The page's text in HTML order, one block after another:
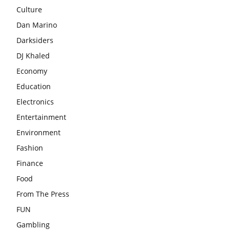
Culture
Dan Marino
Darksiders
DJ Khaled
Economy
Education
Electronics
Entertainment
Environment
Fashion
Finance
Food
From The Press
FUN
Gambling